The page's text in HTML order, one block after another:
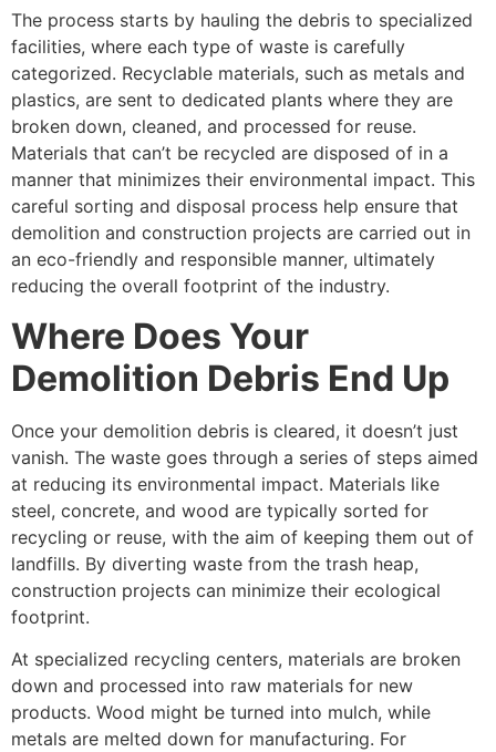
The process starts by hauling the debris to specialized
facilities, where each type of waste is carefully
categorized. Recyclable materials, such as metals and
plastics, are sent to dedicated plants where they are
broken down, cleaned, and processed for reuse.
Materials that can’t be recycled are disposed of in a
manner that minimizes their environmental impact. This
careful sorting and disposal process help ensure that
demolition and construction projects are carried out in
an eco-friendly and responsible manner, ultimately
reducing the overall footprint of the industry.
Where Does Your
Demolition Debris End Up
Once your demolition debris is cleared, it doesn’t just
vanish. The waste goes through a series of steps aimed
at reducing its environmental impact. Materials like
steel, concrete, and wood are typically sorted for
recycling or reuse, with the aim of keeping them out of
landfills. By diverting waste from the trash heap,
construction projects can minimize their ecological
footprint.
At specialized recycling centers, materials are broken
down and processed into raw materials for new
products. Wood might be turned into mulch, while
metals are melted down for manufacturing. For